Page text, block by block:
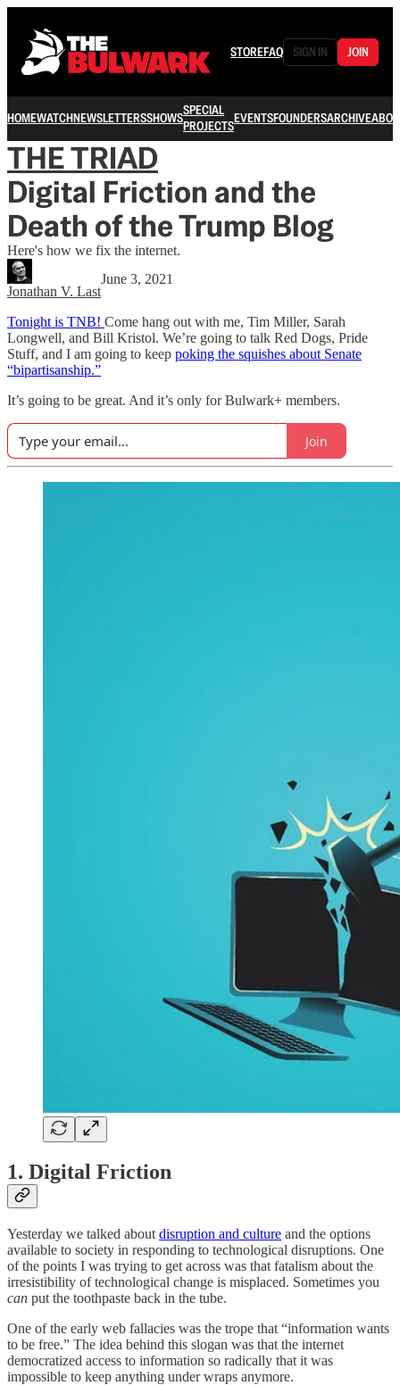
STOREFAQ SIGN IN JOIN
HOMEWATCHNEWSLETTERSSHOWSSPECIAL
PROJECTSEVENTSFOUNDERSARCHIVE
THE TRIAD
Digital Friction and the
Death of the Trump Blog
Here's how we fix the internet.
Jonathan V. Last
June 3, 2021
Tonight is TNB! Come hang out with me, Tim Miller, Sarah
Longwell, and Bill Kristol. We’re going to talk Red Dogs, Pride
Stuff, and I am going to keep poking the squishes about Senate
“bipartisanship.”
It’s going to be great. And it’s only for Bulwark+ members.
Join
1. Digital Friction
Yesterday we talked about disruption and culture and the options
available to society in responding to technological disruptions. One
of the points I was trying to get across was that fatalism about the
irresistibility of technological change is misplaced. Sometimes you
can put the toothpaste back in the tube.
One of the early web fallacies was the trope that “information wants
to be free.” The idea behind this slogan was that the internet
democratized access to information so radically that it was
impossible to keep anything under wraps anymore.